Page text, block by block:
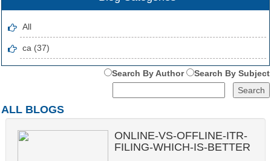
All
ca (37)
Search By Author Search By Subject
ALL BLOGS
ONLINE-VS-OFFLINE-ITR-
FILING-WHICH-IS-BETTER